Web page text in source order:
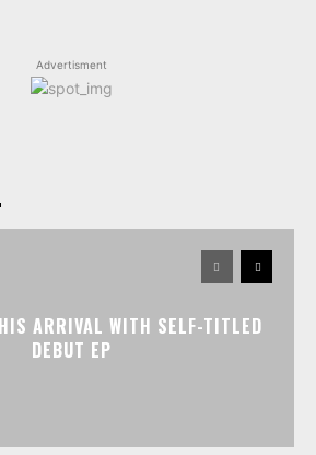
Advertisment
ARRIVAL WITH SELF-TITLED
DEBUT EP